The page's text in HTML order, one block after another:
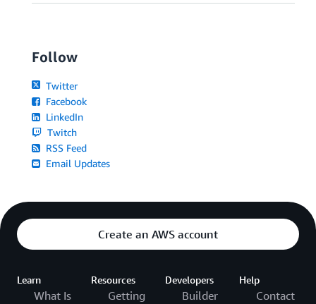
Follow
Twitter
Facebook
LinkedIn
Twitch
RSS Feed
Email Updates
Create an AWS account
Learn
What Is
Resources
Getting
Developers
Builder
Help
Contact